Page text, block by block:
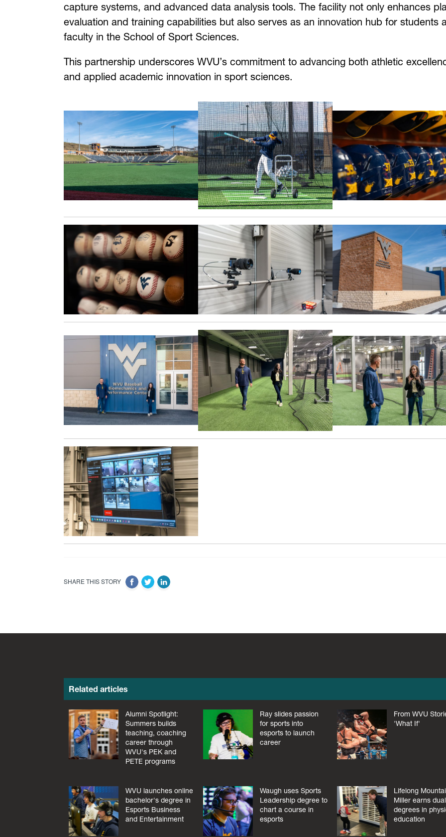
capture systems, and advanced data analysis tools. The facility not only enhances
evaluation and training capabilities but also serves as an innovation hub for students
faculty in the School of Sport Sciences.
This partnership underscores WVU’s commitment to advancing both athletic
and applied academic innovation in sport sciences.
SHARE THIS STORY
Related articles
Alumni Spotlight:
Summers builds
teaching, coaching
career through
WVU's PEK and
PETE programs
Ray slides passion
for sports into
esports to launch
career
From WVU
'What If'
WVU launches online
bachelor's degree in
Esports Business
and Entertainment
Waugh uses Sports
Leadership degree to
chart a course in
esports
Lifelong
Miller earns dual
degrees in
education